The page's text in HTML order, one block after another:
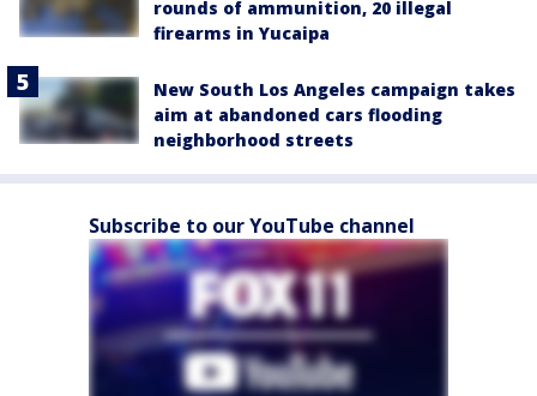
rounds of ammunition, 20 illegal
firearms in Yucaipa
New South Los Angeles campaign takes
aim at abandoned cars flooding
neighborhood streets
Subscribe to our YouTube channel